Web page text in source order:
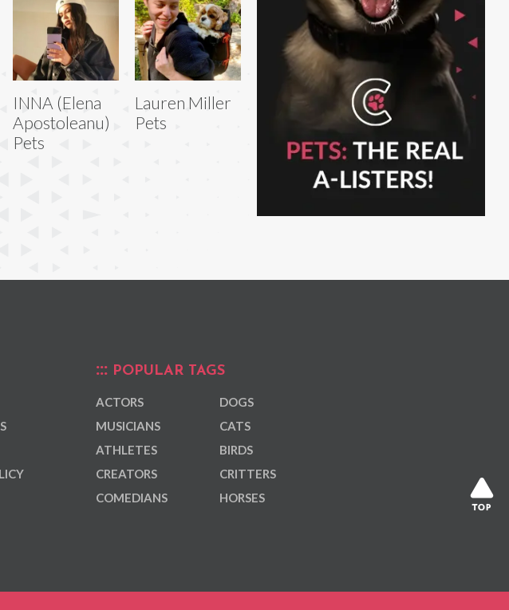
INNA (Elena
Apostoleanu)
Pets
Lauren Miller
Pets
POPULAR TAGS
ACTORS
MUSICIANS
ATHLETES
CREATORS
COMEDIANS
DOGS
CATS
BIRDS
CRITTERS
HORSES